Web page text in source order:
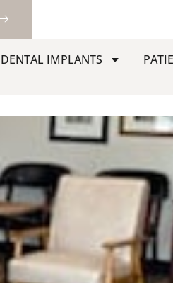
DENTAL IMPLANTS